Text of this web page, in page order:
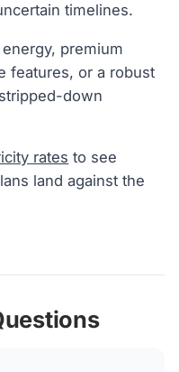
timelines.
premium
features, or a robust
down
rates to see
land against the